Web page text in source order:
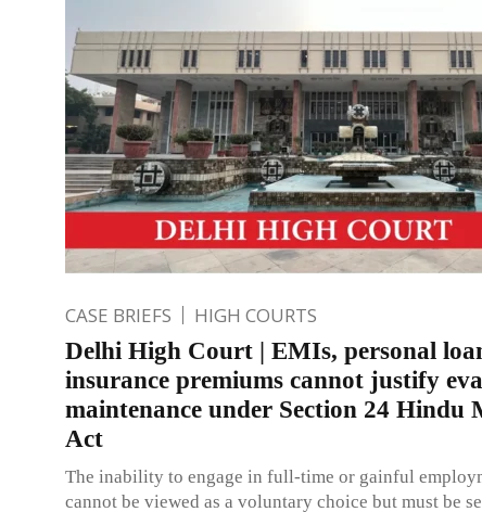
CASE BRIEFS HIGH COURTS
Delhi High Court | EMIs, personal
insurance premiums cannot justify
maintenance under Section 24 Hindu
Act
The inability to engage in full-time or gainful
cannot be viewed as a voluntary choice but must be